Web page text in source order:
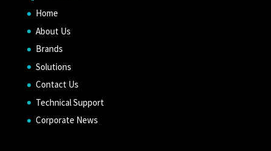
Home
About Us
Brands
Solutions
Contact Us
Technical Support
Corporate News